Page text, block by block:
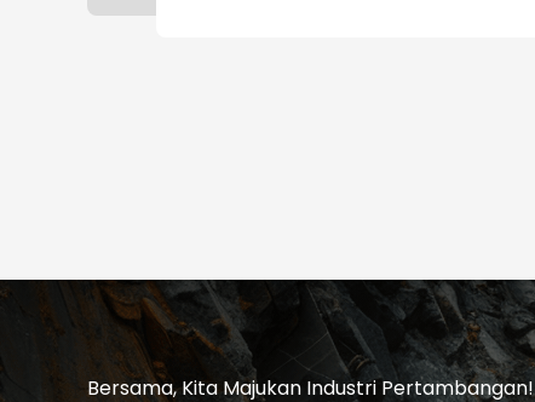
Bersama, Kita Majukan Industri Pertambangan!